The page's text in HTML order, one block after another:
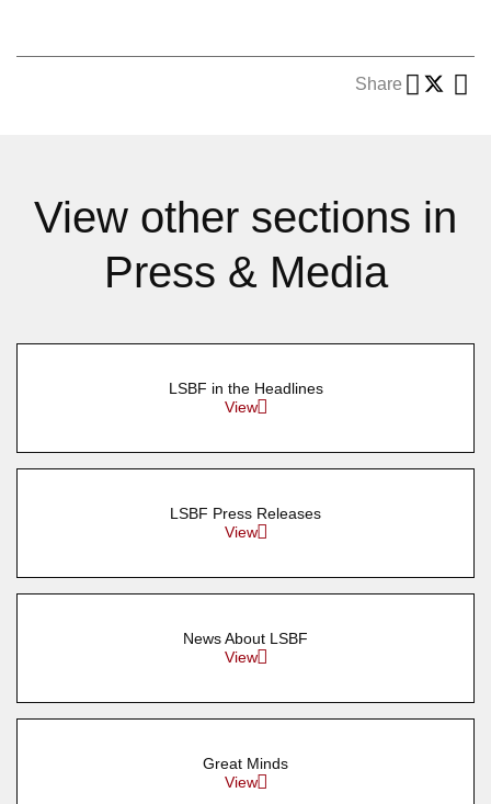
Share
View other sections in
Press & Media
LSBF in the Headlines
View
LSBF Press Releases
View
News About LSBF
View
Great Minds
View